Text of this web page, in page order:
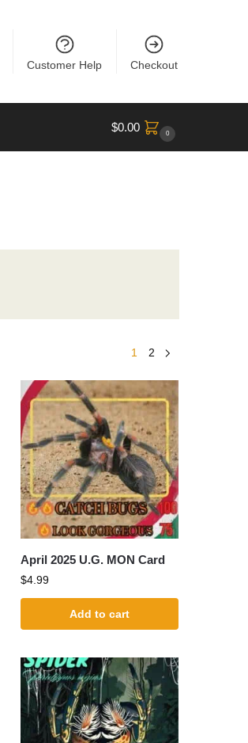
Customer Help Checkout
$0.00 0
1 2
April 2025 U.G. MON Card
$4.99
Add to cart